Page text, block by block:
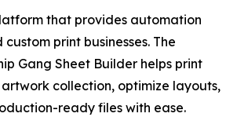
that provides automation
print businesses. The
Gang Sheet Builder helps print
artwork collection, optimize layouts,
ready files with ease.